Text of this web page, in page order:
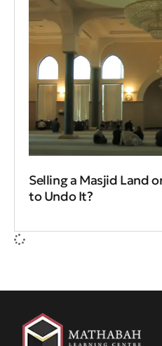
Selling a Masjid Land
to Undo It?